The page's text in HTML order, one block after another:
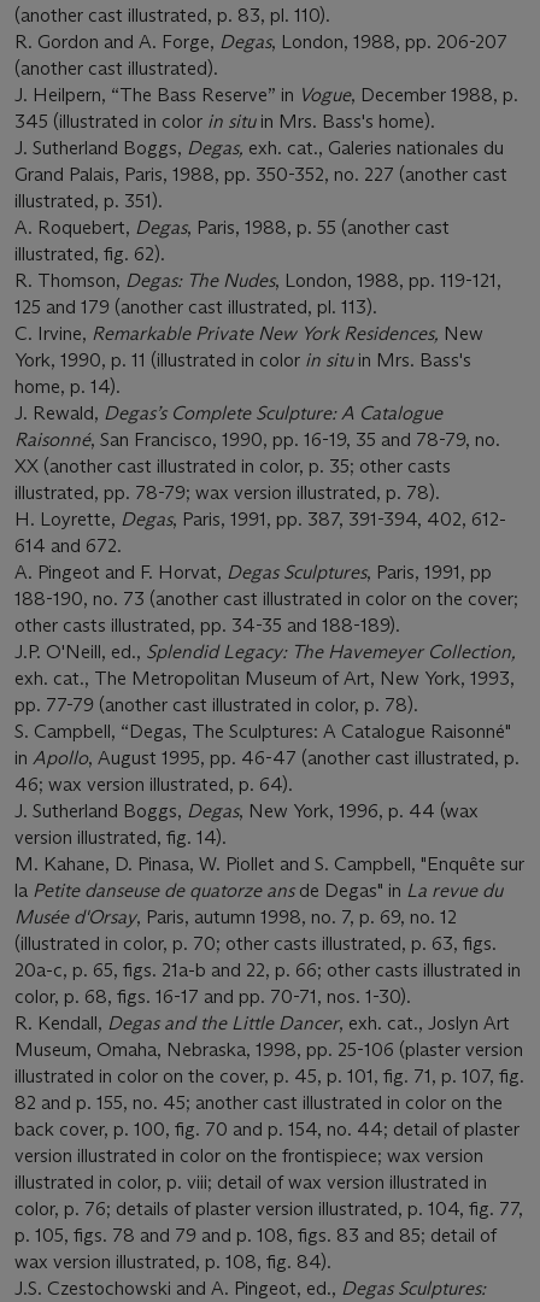
(another cast illustrated, p. 83, pl. 110).
R. Gordon and A. Forge, Degas, London, 1988, pp. 206-207
(another cast illustrated).
J. Heilpern, “The Bass Reserve” in Vogue, December 1988, p.
345 (illustrated in color in situ in Mrs. Bass's home).
J. Sutherland Boggs, Degas, exh. cat., Galeries nationales du
Grand Palais, Paris, 1988, pp. 350-352, no. 227 (another cast
illustrated, p. 351).
A. Roquebert, Degas, Paris, 1988, p. 55 (another cast
illustrated, fig. 62).
R. Thomson, Degas: The Nudes, London, 1988, pp. 119-121,
125 and 179 (another cast illustrated, pl. 113).
C. Irvine, Remarkable Private New York Residences, New
York, 1990, p. 11 (illustrated in color in situin Mrs. Bass's
home, p. 14).
J. Rewald, Degas’s Complete Sculpture: A Catalogue
Raisonné, San Francisco, 1990, pp. 16-19, 35 and 78-79, no.
XX (another cast illustrated in color, p. 35; other casts
illustrated, pp. 78-79; wax version illustrated, p. 78).
H. Loyrette, Degas, Paris, 1991, pp. 387, 391-394, 402, 612-
614 and 672.
A. Pingeot and F. Horvat, Degas Sculptures, Paris, 1991, pp
188-190, no. 73 (another cast illustrated in color on the cover;
other casts illustrated, pp. 34-35 and 188-189).
J.P. O'Neill, ed., Splendid Legacy: The Havemeyer Collection,
exh. cat., The Metropolitan Museum of Art, New York, 1993,
pp. 77-79 (another cast illustrated in color, p. 78).
S. Campbell, “Degas, The Sculptures: A Catalogue Raisonné"
in Apollo, August 1995, pp. 46-47 (another cast illustrated, p.
46; wax version illustrated, p. 64).
J. Sutherland Boggs, Degas, New York, 1996, p. 44 (wax
version illustrated, fig. 14).
M. Kahane, D. Pinasa, W. Piollet and S. Campbell, "Enquête sur
la Petite danseuse de quatorze ansde Degas" in La revue du
Musée d'Orsay, Paris, autumn 1998, no. 7, p. 69, no. 12
(illustrated in color, p. 70; other casts illustrated, p. 63, figs.
20a-c, p. 65, figs. 21a-b and 22, p. 66; other casts illustrated in
color, p. 68, figs. 16-17 and pp. 70-71, nos. 1-30).
R. Kendall, Degas and the Little Dancer, exh. cat., Joslyn Art
Museum, Omaha, Nebraska, 1998, pp. 25-106 (plaster version
illustrated in color on the cover, p. 45, p. 101, fig. 71, p. 107, fig.
82 and p. 155, no. 45; another cast illustrated in color on the
back cover, p. 100, fig. 70 and p. 154, no. 44; detail of plaster
version illustrated in color on the frontispiece; wax version
illustrated in color, p. viii; detail of wax version illustrated in
color, p. 76; details of plaster version illustrated, p. 104, fig. 77,
p. 105, figs. 78 and 79 and p. 108, figs. 83 and 85; detail of
wax version illustrated, p. 108, fig. 84).
J.S. Czestochowski and A. Pingeot, ed., Degas Sculptures: